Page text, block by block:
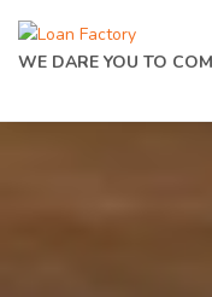
WE DARE YOU TO